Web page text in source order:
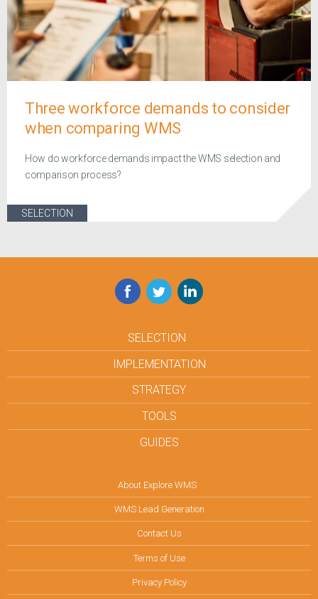
Three workforce demands to consider
when comparing WMS
How do workforce demands impact the WMS selection and
comparison process?
SELECTION
Facebook
TwitterLinkedIn
SELECTION
IMPLEMENTATION
STRATEGY
TOOLS
GUIDES
About Explore WMS
WMS Lead Generation
Contact Us
Terms of Use
Privacy Policy